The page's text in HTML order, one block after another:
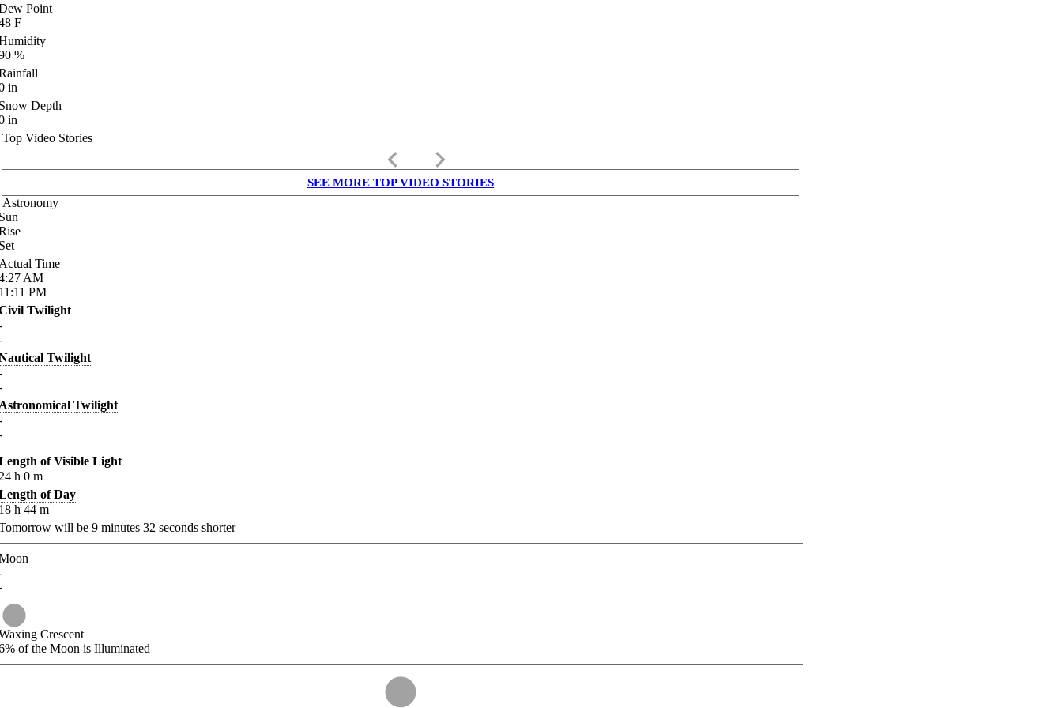
Point
F
%
in
Depth
in
Top Video Stories
keyboard_arrow_left keyboard_arrow_right
SEE MORE TOP VIDEO STORIES
Astronomy
Time
AM
PM
Twilight
Twilight
Twilight
of Visible Light
h 0 m
of Day
h 44 m
will be 9 minutes 32 seconds shorter
Crescent
of the Moon is Illuminated